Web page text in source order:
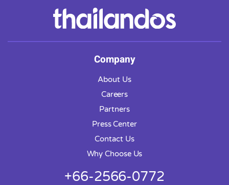
Company
About Us
Careers
Partners
Press Center
Contact Us
Why Choose Us
+66-2566-0772